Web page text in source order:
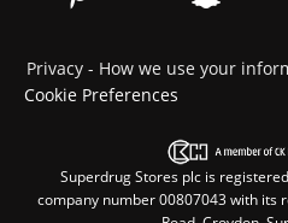
Privacy - How we use your
Cookie Preferences
Superdrug Stores plc is
company number 00807043 with its